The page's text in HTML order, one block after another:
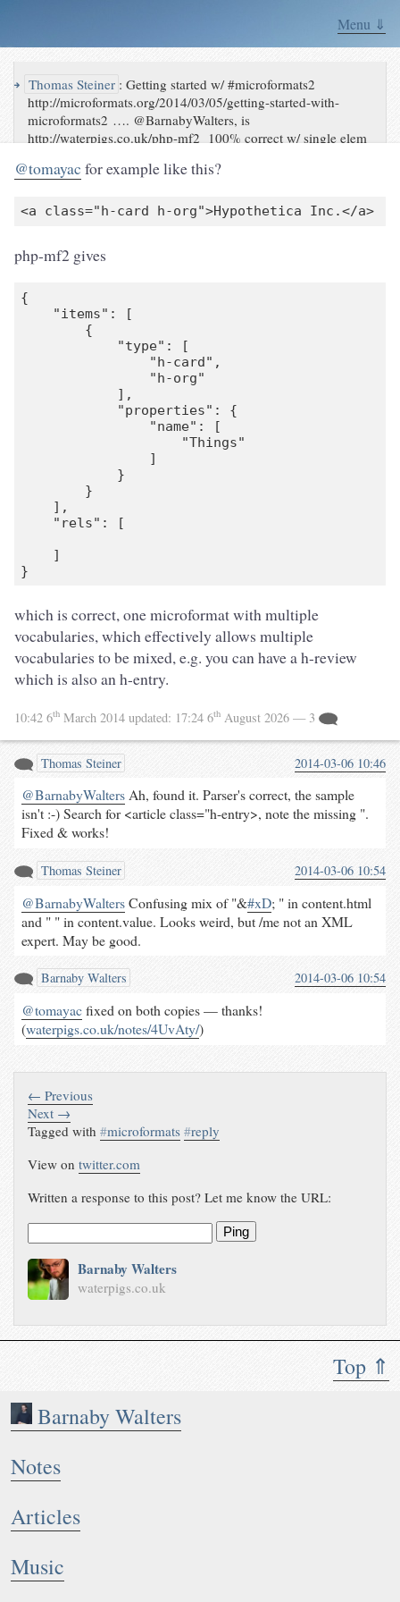
Menu ⇓
Top ⇑
Barnaby Walters
Notes
Articles
Music
↪ Thomas Steiner :Getting started w/ #microformats2
http://microformats.org/2014/03/05/getting-started-with-
microformats2 …. @BarnabyWalters, is
http://waterpigs.co.uk/php-mf2 100% correct w/ single elem
@tomayac for example like this?
php-mf2 gives
{
which is correct, one microformat with multiple
vocabularies, which effectively allows multiple
vocabularies to be mixed, e.g. you can have a h-review
which is also an h-entry.
10:42 6th March 2014 updated: 17:24 6th August 2026 — 3
Thomas Steiner 2014-03-06 10:46
@BarnabyWaltersAh, found it. Parser's correct, the sample
isn't :-) Search for <article class="h-entry>, note the missing ".
Fixed & works!
Thomas Steiner 2014-03-06 10:54
@BarnabyWaltersConfusing mix of "&#xD; " in content.html
and " " in content.value. Looks weird, but /me not an XML
expert. May be good.
Barnaby Walters 2014-03-06 10:54
@tomayacfixed on both copies — thanks!
(waterpigs.co.uk/notes/4UvAty/)
← Previous
Next →
Tagged with#microformats #reply
View ontwitter.com
Written a response to this post? Let me know the URL:
Ping
Barnaby Walters
waterpigs.co.uk